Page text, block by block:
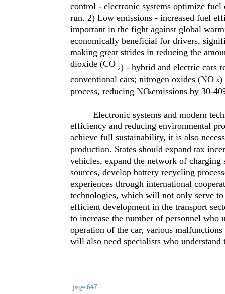
page 647
control - electronic systems optimize
run. 2) Low emissions - increased fuel
important in the fight against global
economically beneficial for drivers,
making great strides in reducing the
dioxide (CO 2) - hybrid and electric cars
conventional cars; nitrogen oxides (NO x)
process, reducing NOxemissions by 30-
Electronic systems and modern
efficiency and reducing environmental
achieve full sustainability, it is also
production. States should expand tax
vehicles, expand the network of charging
sources, develop battery recycling
experiences through international
technologies, which will not only serve to
efficient development in the transport
to increase the number of personnel
operation of the car, various
will also need specialists who